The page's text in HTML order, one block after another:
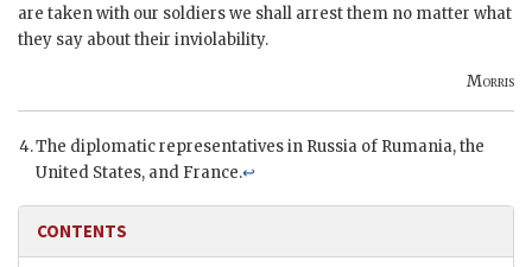
are taken with our soldiers we shall arrest them no matter what
they say about their inviolability.
Morris
The diplomatic representatives in Russia of Rumania, the
United States, and France.↩
CONTENTS